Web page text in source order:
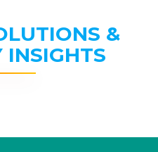
&
INSIGHTS